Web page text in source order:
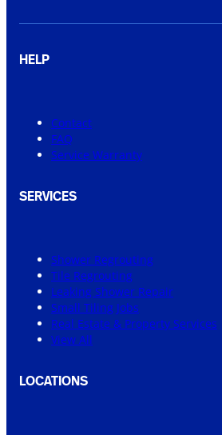
HELP
Contact
FAQ
Service Warranty
SERVICES
Shower Regrouting
Tile Regrouting
Leaking Shower Repair
Small Tiling Jobs
Real Estate & Property Services
View All
LOCATIONS